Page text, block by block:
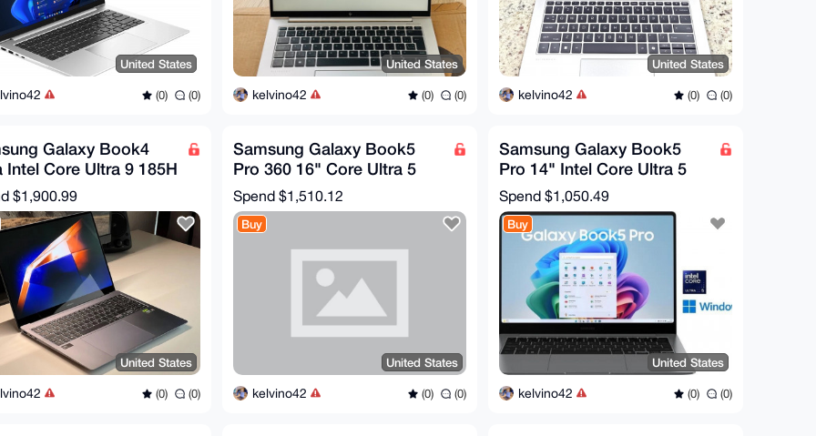
United States
(0) (0)
United States
kelvino42 (0) (0)
United States
kelvino42 (0) (0)
Galaxy Book4
Intel Core Ultra 9 185H
cm (16") Notebook
$1,900.99
United States
(0) (0)
Samsung Galaxy Book5
Pro 360 16" Core Ultra 5
16GB 512GB AI
NT960QHA-KC51G
Spend $1,510.12
Buy
United States
kelvino42 (0) (0)
Samsung Galaxy Book5
Pro 14" Intel Core Ultra 5
16GB 512GB AMOLED -
WITH WARRANT
Spend $1,050.49
Buy
United States
kelvino42 (0) (0)